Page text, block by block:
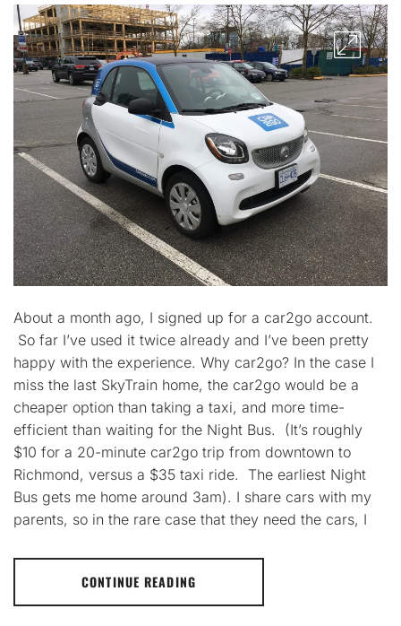
About a month ago, I signed up for a car2go account.
So far I’ve used it twice already and I’ve been pretty
happy with the experience. Why car2go? In the case I
miss the last SkyTrain home, the car2go would be a
cheaper option than taking a taxi, and more time-
efficient than waiting for the Night Bus. (It’s roughly
$10 for a 20-minute car2go trip from downtown to
Richmond, versus a $35 taxi ride. The earliest Night
Bus gets me home around 3am). I share cars with my
parents, so in the rare case that they need the cars, I
CONTINUE READING